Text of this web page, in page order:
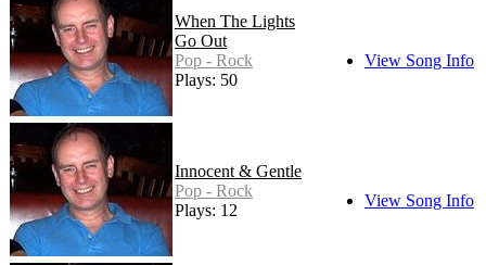
When The Lights
Go Out
Pop - Rock
Plays: 50
View Song Info
Innocent & Gentle
Pop - Rock
Plays: 12
View Song Info